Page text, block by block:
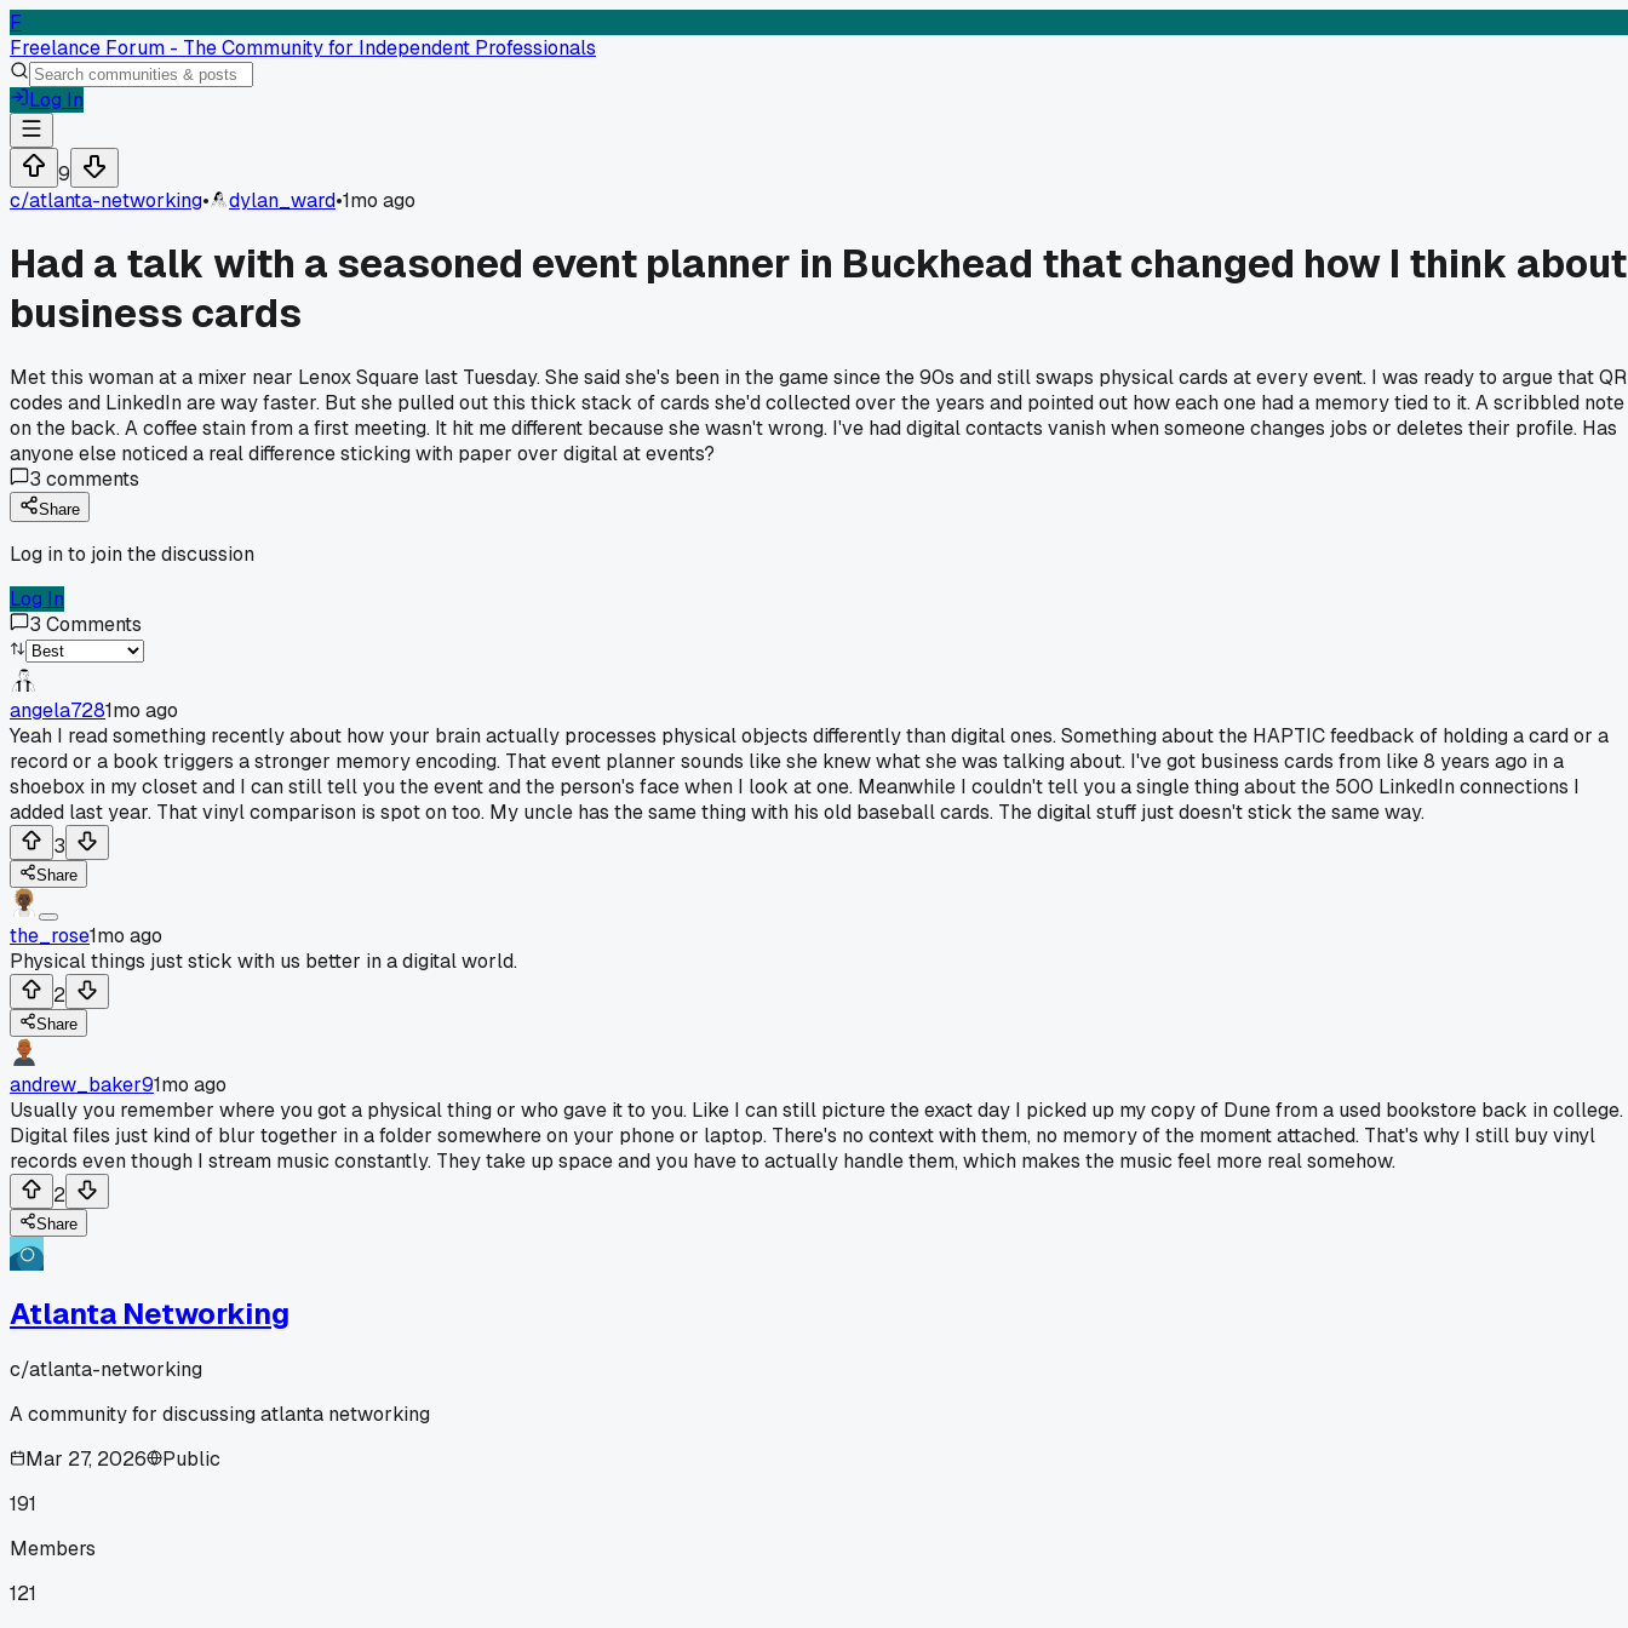
F
Freelance Forum - The Community for Independent Professionals
Log In
9
c/atlanta-networking• dylan_ward•1mo ago
Had a talk with a seasoned event planner in Buckhead that changed how I think about
business cards
Met this woman at a mixer near Lenox Square last Tuesday. She said she's been in the game since the 90s and still swaps physical cards at every event. I was ready to argue that QR
codes and LinkedIn are way faster. But she pulled out this thick stack of cards she'd collected over the years and pointed out how each one had a memory tied to it. A scribbled note
on the back. A coffee stain from a first meeting. It hit me different because she wasn't wrong. I've had digital contacts vanish when someone changes jobs or deletes their profile. Has
anyone else noticed a real difference sticking with paper over digital at events?
3 comments
Share
Log in to join the discussion
Log In
3 Comments
angela7281mo ago
Yeah I read something recently about how your brain actually processes physical objects differently than digital ones. Something about the HAPTIC feedback of holding a card or a
record or a book triggers a stronger memory encoding. That event planner sounds like she knew what she was talking about. I've got business cards from like 8 years ago in a
shoebox in my closet and I can still tell you the event and the person's face when I look at one. Meanwhile I couldn't tell you a single thing about the 500 LinkedIn connections I
added last year. That vinyl comparison is spot on too. My uncle has the same thing with his old baseball cards. The digital stuff just doesn't stick the same way.
3
Share
the_rose1mo ago
Physical things just stick with us better in a digital world.
2
Share
andrew_baker91mo ago
Usually you remember where you got a physical thing or who gave it to you. Like I can still picture the exact day I picked up my copy of Dune from a used bookstore back in college.
Digital files just kind of blur together in a folder somewhere on your phone or laptop. There's no context with them, no memory of the moment attached. That's why I still buy vinyl
records even though I stream music constantly. They take up space and you have to actually handle them, which makes the music feel more real somehow.
2
Share
Atlanta Networking
c/atlanta-networking
A community for discussing atlanta networking
Mar 27, 2026
Public
191
Members
121